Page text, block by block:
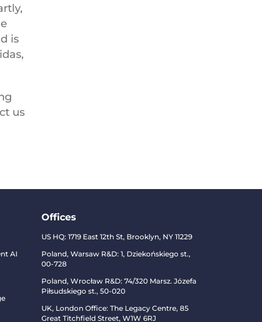
is
us
AI
Offices
US HQ: 1719 East 12th St, Brooklyn, NY 11229
Poland, Warsaw R&D: 1, Dziekońskiego st.,
00-728
Poland, Wrocław R&D: 74/320 Marsz. Józefa
Piłsudskiego st., 50-020
UK, London Office: The Legacy Centre, 85
Great Titchfield Street, W1W 6RJ